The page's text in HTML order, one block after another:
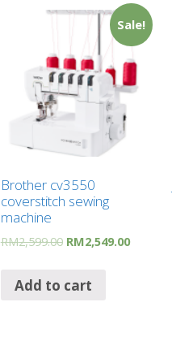
Sale!
Brother cv3550
coverstitch sewing
machine
RM2,599.00 RM2,549.00
Add to cart